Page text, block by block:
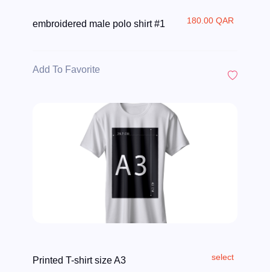
embroidered male polo shirt #1 180.00 QAR
Add To Favorite
Printed T-shirt size A3 select